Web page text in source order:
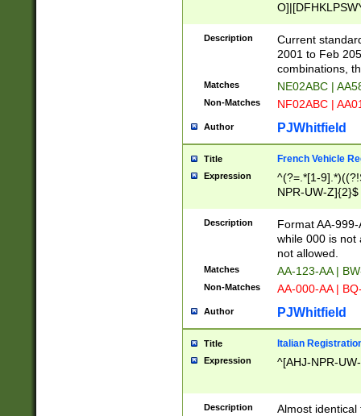
F]|)(0[02-9]|[1-
Description
Current
2001 to Feb
combinations,
Matches NE02ABC |
Non-Matches NF02ABC |
Author PJWhitfield
Title French Vehicle
Expression
^(?=.*[1-
NPR-UW-Z]{2}$
Description
Format AA-
while 000 is not
not allowed.
Matches AA-123-AA |
Non-Matches AA-000-AA |
Author PJWhitfield
Title Italian
Expression ^[AHJ-NPR-
Description
Almost